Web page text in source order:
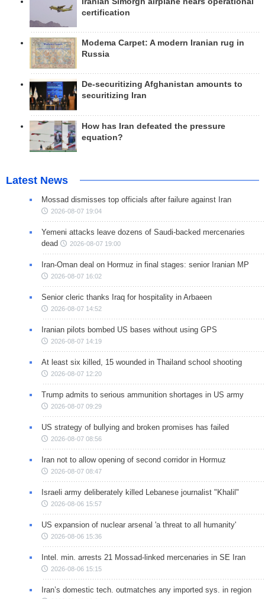
certification
Modema Carpet: A modern Iranian rug in
Russia
De-securitizing Afghanistan amounts to
securitizing Iran
How has Iran defeated the pressure
equation?
Latest News
Mossad dismisses top officials after failure against Iran
2026-08-07 19:04
Yemeni attacks leave dozens of Saudi-backed mercenaries
dead
2026-08-07 19:00
Iran-Oman deal on Hormuz in final stages: senior Iranian MP
2026-08-07 16:02
Senior cleric thanks Iraq for hospitality in Arbaeen
2026-08-07 14:52
Iranian pilots bombed US bases without using GPS
2026-08-07 14:19
At least six killed, 15 wounded in Thailand school shooting
2026-08-07 12:20
Trump admits to serious ammunition shortages in US army
2026-08-07 09:29
US strategy of bullying and broken promises has failed
2026-08-07 08:56
Iran not to allow opening of second corridor in Hormuz
2026-08-07 08:47
Israeli army deliberately killed Lebanese journalist "Khalil"
2026-08-06 15:57
US expansion of nuclear arsenal 'a threat to all humanity'
2026-08-06 15:36
Intel. min. arrests 21 Mossad-linked mercenaries in SE Iran
2026-08-06 15:15
Iran’s domestic tech. outmatches any imported sys. in region